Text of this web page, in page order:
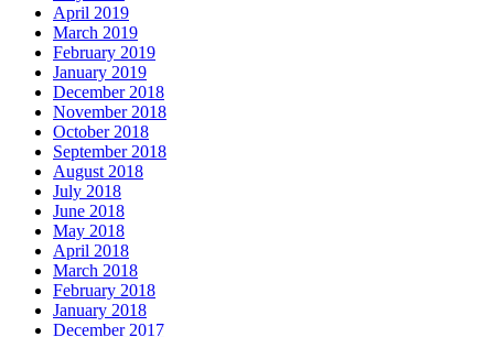
April 2019
March 2019
February 2019
January 2019
December 2018
November 2018
October 2018
September 2018
August 2018
July 2018
June 2018
May 2018
April 2018
March 2018
February 2018
January 2018
December 2017